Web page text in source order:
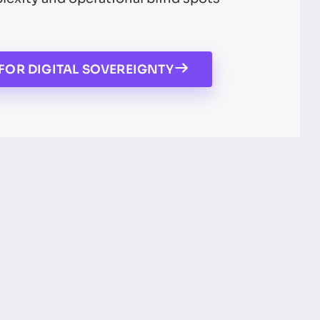
DIGITAL SOVEREIGNTY